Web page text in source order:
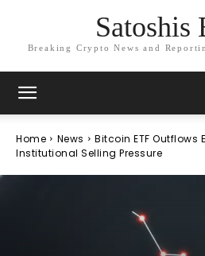
Satoshis
Breaking Crypto News and
Home News
Bitcoin ETF Outflows
Institutional Selling Pressure